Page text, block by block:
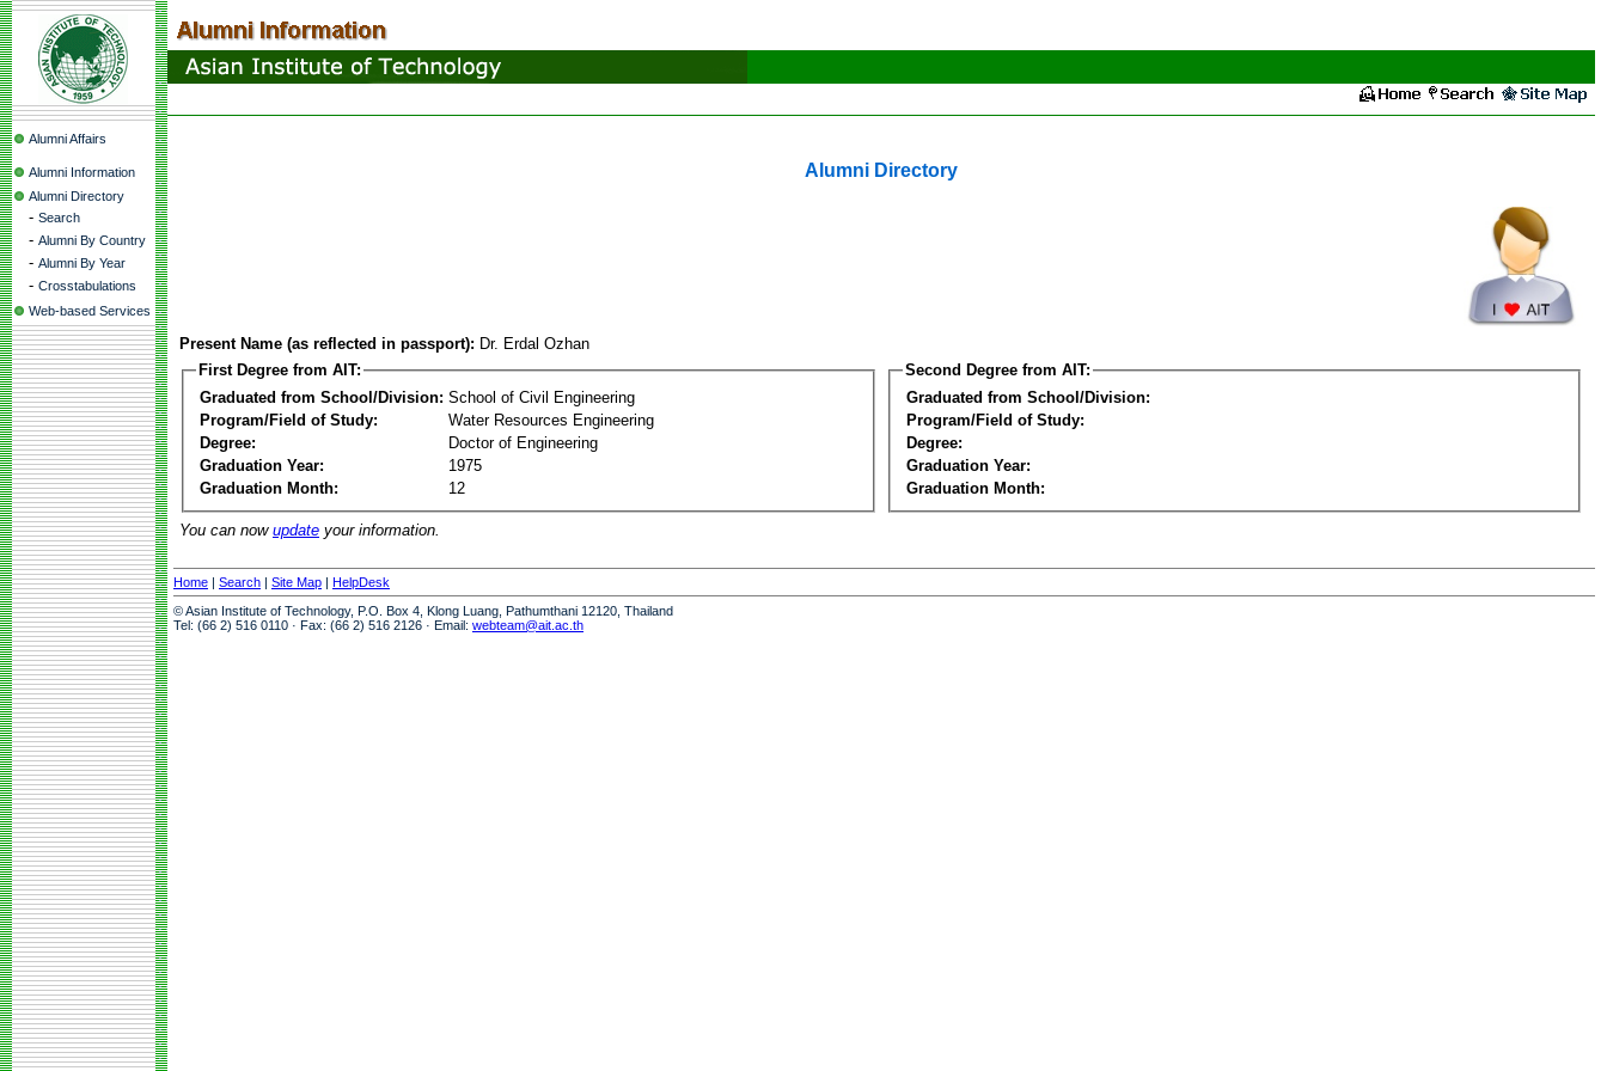
Alumni Affairs
Alumni Information
Alumni Directory
- Search
- Alumni By Country
- Alumni By Year
- Crosstabulations
Web-based Services
Alumni Directory
Present Name (as reflected in passport): Dr. Erdal Ozhan
First Degree from AIT:
Graduated from School/Division: School of Civil Engineering
Program/Field of Study:
Water Resources Engineering
Degree:
Doctor of Engineering
Graduation Year:
1975
Graduation Month:
12
Second Degree from AIT:
Graduated from School/Division:
Program/Field of Study:
Degree:
Graduation Year:
Graduation Month:
You can now update your information.
Home | Search | Site Map | HelpDesk
© Asian Institute of Technology, P.O. Box 4, Klong Luang, Pathumthani 12120, Thailand
Tel: (66 2) 516 0110 · Fax: (66 2) 516 2126 · Email: webteam@ait.ac.th